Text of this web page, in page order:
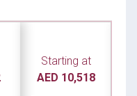
Starting at
AED 10,518